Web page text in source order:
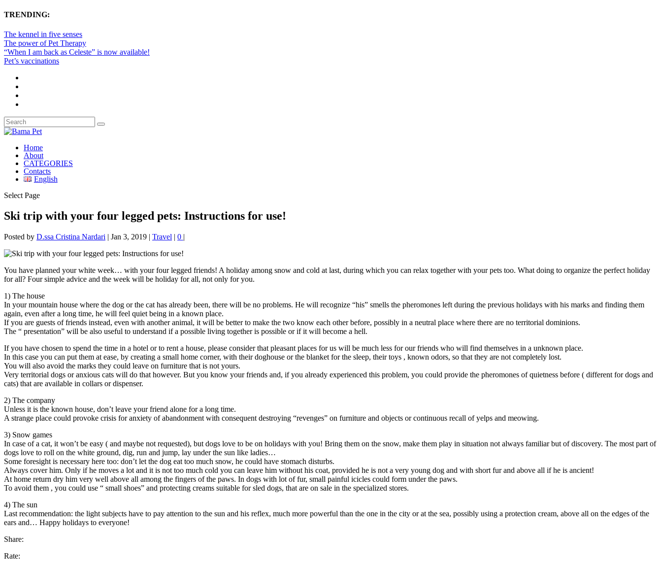
TRENDING:
The kennel in five senses
The power of Pet Therapy
“When I am back as Celeste” is now available!
Pet’s vaccinations
Home
About
CATEGORIES
Contacts
English
Select Page
Ski trip with your four legged pets: Instructions for use!
Posted by D.ssa Cristina Nardari | Jan 3, 2019 | Travel | 0 |
You have planned your white week… with your four legged friends! A holiday among snow and cold at last, during which you can relax together with your pets too. What doing to organize the perfect holiday
for all? Four simple advice and the week will be holiday for all, not only for you.
1) The house
In your mountain house where the dog or the cat has already been, there will be no problems. He will recognize “his” smells the pheromones left during the previous holidays with his marks and finding them
again, even after a long time, he will feel quiet being in a known place.
If you are guests of friends instead, even with another animal, it will be better to make the two know each other before, possibly in a neutral place where there are no territorial dominions.
The “ presentation” will be also useful to understand if a possible living together is possible or if it will become a hell.
If you have chosen to spend the time in a hotel or to rent a house, please consider that pleasant places for us will be much less for our friends who will find themselves in a unknown place.
In this case you can put them at ease, by creating a small home corner, with their doghouse or the blanket for the sleep, their toys , known odors, so that they are not completely lost.
You will also avoid the marks they could leave on furniture that is not yours.
Very territorial dogs or anxious cats will do that however. But you know your friends and, if you already experienced this problem, you could provide the pheromones of quietness before ( different for dogs and
cats) that are available in collars or dispenser.
2) The company
Unless it is the known house, don’t leave your friend alone for a long time.
A strange place could provoke crisis for anxiety of abandonment with consequent destroying “revenges” on furniture and objects or continuous recall of yelps and meowing.
3) Snow games
In case of a cat, it won’t be easy ( and maybe not requested), but dogs love to be on holidays with you! Bring them on the snow, make them play in situation not always familiar but of discovery. The most part of
dogs love to roll on the white ground, dig, run and jump, lay under the sun like ladies…
Some foresight is necessary here too: don’t let the dog eat too much snow, he could have stomach disturbs.
Always cover him. Only if he moves a lot and it is not too much cold you can leave him without his coat, provided he is not a very young dog and with short fur and above all if he is ancient!
At home return dry him very well above all among the fingers of the paws. In dogs with lot of fur, small painful icicles could form under the paws.
To avoid them , you could use “ small shoes” and protecting creams suitable for sled dogs, that are on sale in the specialized stores.
4) The sun
Last recommendation: the light subjects have to pay attention to the sun and his reflex, much more powerful than the one in the city or at the sea, possibly using a protection cream, above all on the edges of the
ears and… Happy holidays to everyone!
Share:
Rate: